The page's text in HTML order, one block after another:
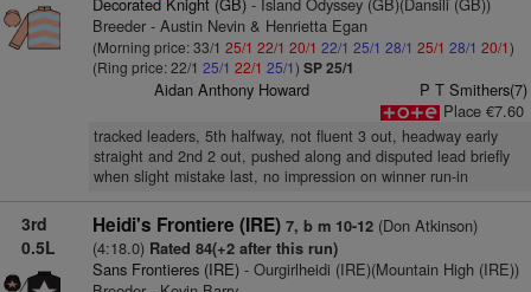
Breeder - Austin Nevin & Henrietta Egan
(Morning price: 33/1 25/1 22/1 20/1 22/1 25/1 28/1 25/1 28/1 20/1)
(Ring price: 22/1 25/1 22/1 25/1) SP 25/1
Aidan Anthony Howard
P T Smithers(7)
Place €7.60
tracked leaders, 5th halfway, not fluent 3 out, headway early
straight and 2nd 2 out, pushed along and disputed lead briefly
when slight mistake last, no impression on winner run-in
3rd
0.5L
Heidi's Frontiere (IRE) 7, b m 10-12(Don Atkinson)
(4:18.0) Rated 84(+2 after this run)
Sans Frontieres (IRE)- Ourgirlheidi (IRE)(Mountain High (IRE))